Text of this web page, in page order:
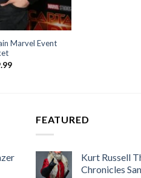
Marvel Event
FEATURED
Kurt Russell
Chronicles